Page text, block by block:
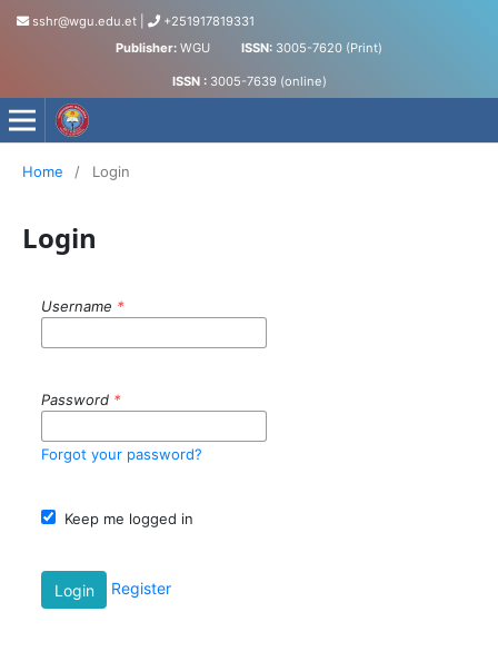
sshr@wgu.edu.et
+251917819331
Publisher: WGU ISSN: 3005-7620 (Print)
ISSN : 3005-7639 (online)
Journal of Social Science and Humanities
Home / Login
Login
Username *
Password *
Forgot your password?
Keep me logged in
Login Register